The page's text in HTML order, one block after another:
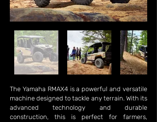
The Yamaha RMAX4 is a powerful and versatile
machine designed to tackle any terrain. With its
advanced technology and durable
construction, this is perfect for farmers,